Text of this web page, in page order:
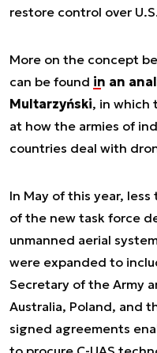
restore control over
More on the concept
can be found in an
Multarzyński, in which
at how the armies of
countries deal with
In May of this year,
of the new task force
unmanned aerial
were expanded to
Secretary of the Army
Australia, Poland, and
signed agreements